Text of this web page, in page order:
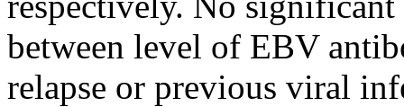
between level of EBV
relapse or previous viral